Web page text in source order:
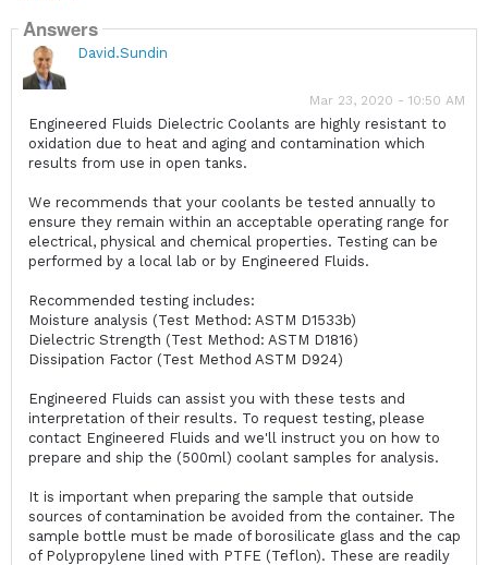
Answers
David.Sundin
Mar 23, 2020 - 10:50 AM
Engineered Fluids Dielectric Coolants are highly resistant to
oxidation due to heat and aging and contamination which
results from use in open tanks.
We recommends that your coolants be tested annually to
ensure they remain within an acceptable operating range for
electrical, physical and chemical properties. Testing can be
performed by a local lab or by Engineered Fluids.
Recommended testing includes:
Moisture analysis (Test Method: ASTM D1533b)
Dielectric Strength (Test Method: ASTM D1816)
Dissipation Factor (Test Method ASTM D924)
Engineered Fluids can assist you with these tests and
interpretation of their results. To request testing, please
contact Engineered Fluids and we'll instruct you on how to
prepare and ship the (500ml) coolant samples for analysis.
It is important when preparing the sample that outside
sources of contamination be avoided from the container. The
sample bottle must be made of borosilicate glass and the cap
of Polypropylene lined with PTFE (Teflon). These are readily